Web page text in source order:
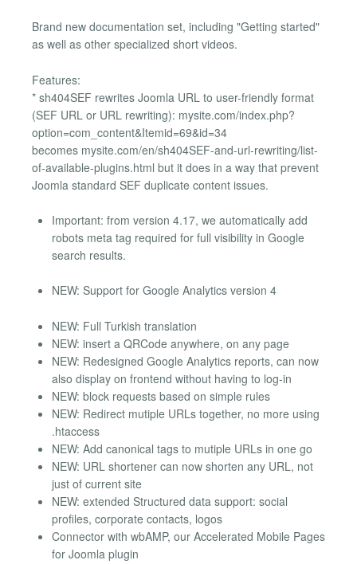
Brand new documentation set, including "Getting started"
as well as other specialized short videos.
Features:
* sh404SEF rewrites Joomla URL to user-friendly format
(SEF URL or URL rewriting): mysite.com/index.php?
option=com_content&Itemid=69&id=34
becomes mysite.com/en/sh404SEF-and-url-rewriting/list-
of-available-plugins.html but it does in a way that prevent
Joomla standard SEF duplicate content issues.
Important: from version 4.17, we automatically add
robots meta tag required for full visibility in Google
search results.
NEW: Support for Google Analytics version 4
NEW: Full Turkish translation
NEW: insert a QRCode anywhere, on any page
NEW: Redesigned Google Analytics reports, can now
also display on frontend without having to log-in
NEW: block requests based on simple rules
NEW: Redirect mutiple URLs together, no more using
.htaccess
NEW: Add canonical tags to mutiple URLs in one go
NEW: URL shortener can now shorten any URL, not
just of current site
NEW: extended Structured data support: social
profiles, corporate contacts, logos
Connector with wbAMP, our Accelerated Mobile Pages
for Joomla plugin